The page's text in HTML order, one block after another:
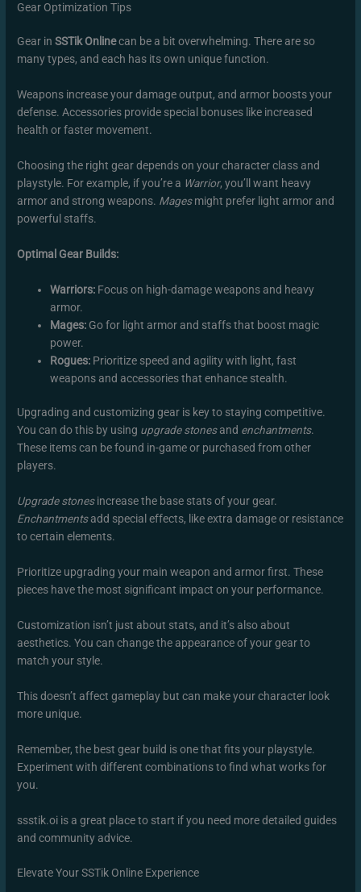
Gear Optimization Tips
Gear inSSTik Onlinecan be a bit overwhelming. There are so
many types, and each has its own unique function.
Weapons increase your damage output, and armor boosts your
defense. Accessories provide special bonuses like increased
health or faster movement.
Choosing the right gear depends on your character class and
playstyle. For example, if you’re a Warrior, you’ll want heavy
armor and strong weapons. Magesmight prefer light armor and
powerful staffs.
Optimal Gear Builds:
Warriors: Focus on high-damage weapons and heavy
armor.
Mages: Go for light armor and staffs that boost magic
power.
Rogues: Prioritize speed and agility with light, fast
weapons and accessories that enhance stealth.
Upgrading and customizing gear is key to staying competitive.
You can do this by using upgrade stonesand enchantments.
These items can be found in-game or purchased from other
players.
Upgrade stonesincrease the base stats of your gear.
Enchantmentsadd special effects, like extra damage or resistance
to certain elements.
Prioritize upgrading your main weapon and armor first. These
pieces have the most significant impact on your performance.
Customization isn’t just about stats, and it’s also about
aesthetics. You can change the appearance of your gear to
match your style.
This doesn’t affect gameplay but can make your character look
more unique.
Remember, the best gear build is one that fits your playstyle.
Experiment with different combinations to find what works for
you.
ssstik.oi is a great place to start if you need more detailed guides
and community advice.
Elevate Your SSTik Online Experience